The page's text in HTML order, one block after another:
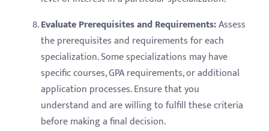
Evaluate Prerequisites and Requirements:Assess
the prerequisites and requirements for each
specialization. Some specializations may have
specific courses, GPA requirements, or additional
application processes. Ensure that you
understand and are willing to fulfill these criteria
before making a final decision.